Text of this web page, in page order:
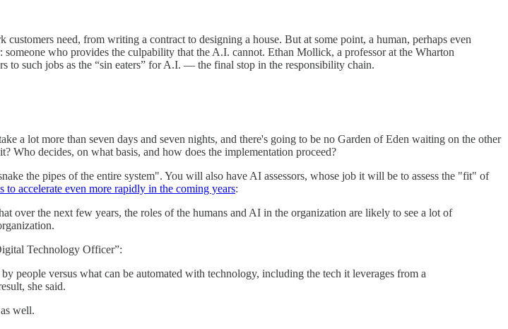
need, from writing a contract to designing a house. But at some point, a human, perhaps even
who provides the culpability that the A.I. cannot. Ethan Mollick, a professor at the Wharton
such jobs as the “sin eaters” for A.I. — the final stop in the responsibility chain.
a lot more than seven days and seven nights, and there's going to be no Garden of Eden waiting on the other
decides, on what basis, and how does the implementation proceed?
the pipes of the entire system". You will also have AI assessors, whose job it will be to assess the "fit" of
accelerate even more rapidly in the coming years:
over the next few years, the roles of the humans and AI in the organization are likely to see a lot of
Technology Officer”:
people versus what can be automated with technology, including the tech it leverages from a
she said.
well.